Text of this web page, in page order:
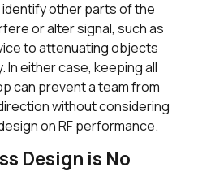
other parts of the
or alter signal, such as
to attenuating objects
In either case, keeping all
can prevent a team from
without considering
on RF performance.
Design is No